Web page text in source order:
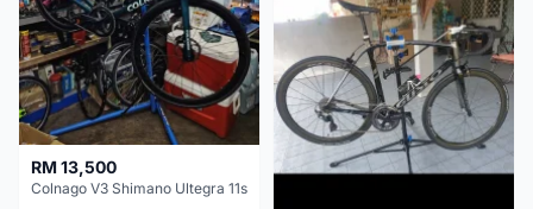
RM 13,500
Colnago V3 Shimano Ultegra 11s